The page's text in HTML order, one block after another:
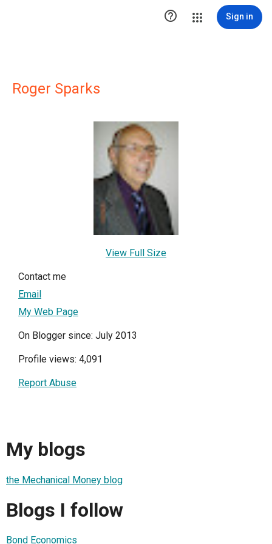
 Sign in
Roger Sparks
View Full Size
Contact me
Email
My Web Page
On Blogger since: July 2013
Profile views: 4,091
Report Abuse
My blogs
the Mechanical Money blog
Blogs I follow
Bond Economics